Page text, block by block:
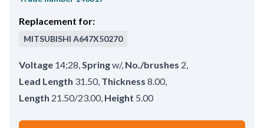
Replacement for:
MITSUBISHI A647X50270
Voltage 14;28 Springw/, No./brushes 2
Lead Length 31.50, Thickness 8.00,
Length 21.50/23.00, Height 5.00